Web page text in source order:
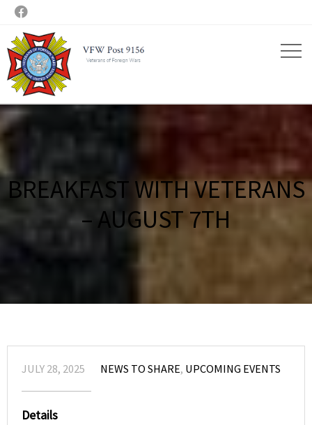

BREAKFAST WITH VETERANS
– AUGUST 7TH
JULY 28, 2025 NEWS TO SHARE, UPCOMING EVENTS
Details